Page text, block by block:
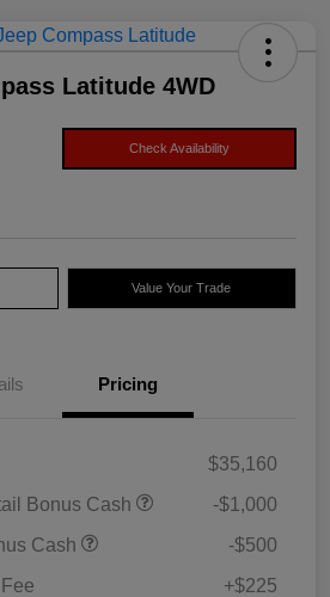
Latitude 4WD
Check Availability
Value Your Trade
Pricing
$35,160
Bonus Cash
-$1,000
Cash
-$500
+$225